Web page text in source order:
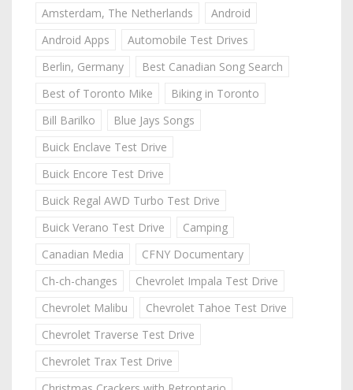
Amsterdam, The Netherlands
Android
Android Apps
Automobile Test Drives
Berlin, Germany
Best Canadian Song Search
Best of Toronto Mike
Biking in Toronto
Bill Barilko
Blue Jays Songs
Buick Enclave Test Drive
Buick Encore Test Drive
Buick Regal AWD Turbo Test Drive
Buick Verano Test Drive
Camping
Canadian Media
CFNY Documentary
Ch-ch-changes
Chevrolet Impala Test Drive
Chevrolet Malibu
Chevrolet Tahoe Test Drive
Chevrolet Traverse Test Drive
Chevrolet Trax Test Drive